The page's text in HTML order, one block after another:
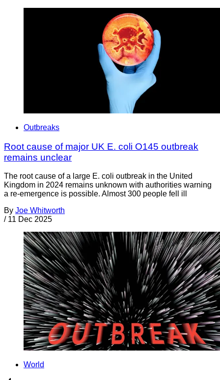
Outbreaks
Root cause of major UK E. coli O145 outbreak
remains unclear
The root cause of a large E. coli outbreak in the United
Kingdom in 2024 remains unknown with authorities warning
a re-emergence is possible. Almost 300 people fell ill
By Joe Whitworth
/ 11 Dec 2025
World